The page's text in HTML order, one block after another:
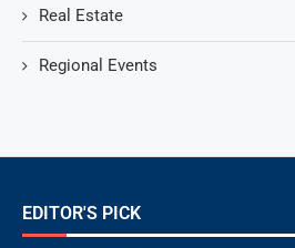
Real Estate
Regional Events
EDITOR'S PICK